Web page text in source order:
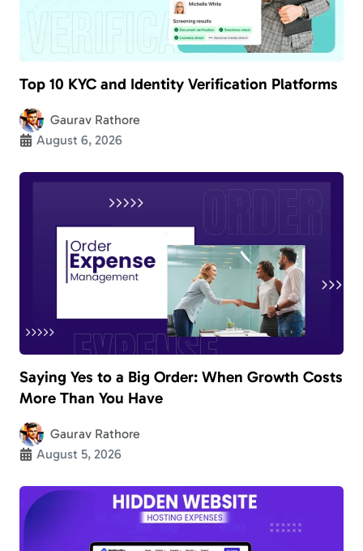
Top 10 KYC and Identity Verification Platforms
Gaurav Rathore
August 6, 2026
Saying Yes to a Big Order: When Growth Costs
More Than You Have
Gaurav Rathore
August 5, 2026